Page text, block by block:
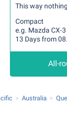
This way
Compact
e.g. Mazda CX-3
13 Days from
All-
Australia